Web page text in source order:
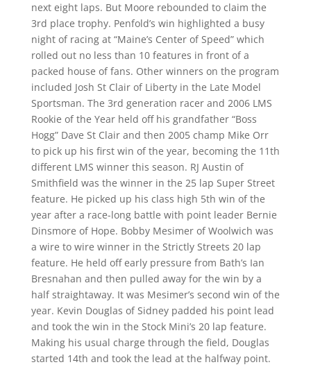
next eight laps. But Moore rebounded to claim the
3rd place trophy. Penfold’s win highlighted a busy
night of racing at “Maine’s Center of Speed” which
rolled out no less than 10 features in front of a
packed house of fans. Other winners on the program
included Josh St Clair of Liberty in the Late Model
Sportsman. The 3rd generation racer and 2006 LMS
Rookie of the Year held off his grandfather “Boss
Hogg” Dave St Clair and then 2005 champ Mike Orr
to pick up his first win of the year, becoming the 11th
different LMS winner this season. RJ Austin of
Smithfield was the winner in the 25 lap Super Street
feature. He picked up his class high 5th win of the
year after a race-long battle with point leader Bernie
Dinsmore of Hope. Bobby Mesimer of Woolwich was
a wire to wire winner in the Strictly Streets 20 lap
feature. He held off early pressure from Bath’s Ian
Bresnahan and then pulled away for the win by a
half straightaway. It was Mesimer’s second win of the
year. Kevin Douglas of Sidney padded his point lead
and took the win in the Stock Mini’s 20 lap feature.
Making his usual charge through the field, Douglas
started 14th and took the lead at the halfway point.